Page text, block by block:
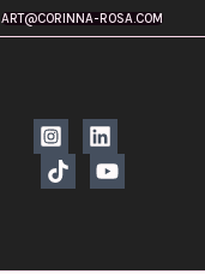
ART@CORINNA-ROSA.COM